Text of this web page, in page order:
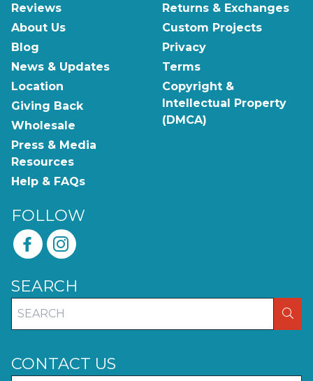
Reviews
About Us
Blog
News & Updates
Location
Giving Back
Wholesale
Press & Media
Resources
Help & FAQs
Returns & Exchanges
Custom Projects
Privacy
Terms
Copyright &
Intellectual Property
(DMCA)
FOLLOW
SEARCH
CONTACT US